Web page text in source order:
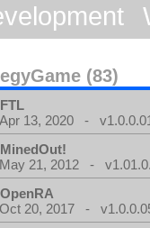
(83)
FTL
Apr 13, 2020 -
MinedOut!
May 21, 2012 -
OpenRA
Oct 20, 2017 -